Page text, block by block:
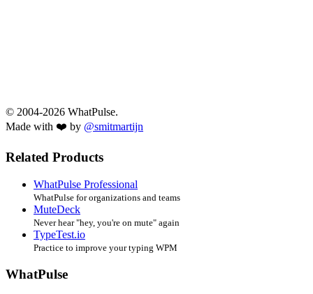
© 2004-2026 WhatPulse.
Made with ❤️ by @smitmartijn
Related Products
WhatPulse Professional
WhatPulse for organizations and teams
MuteDeck
Never hear "hey, you're on mute" again
TypeTest.io
Practice to improve your typing WPM
WhatPulse